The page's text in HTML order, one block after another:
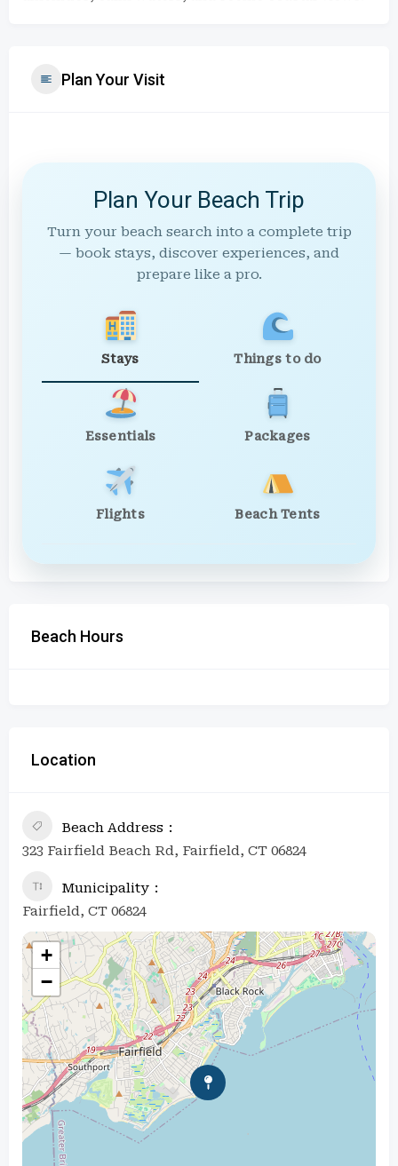
Plan Your Visit
Plan Your Beach Trip
Turn your beach search into a complete trip
— book stays, discover experiences, and
prepare like a pro.
Stays Things to do
Essentials Packages
Flights Beach Tents
Beach Hours
Location
Beach Address
323 Fairfield Beach Rd, Fairfield, CT 06824
Municipality
Fairfield, CT 06824
+
−